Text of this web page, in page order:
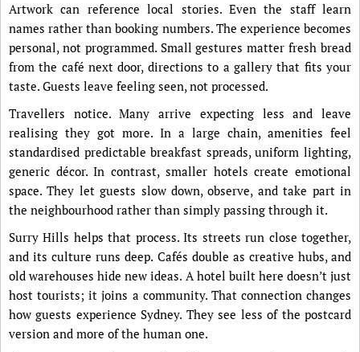
Artwork can reference local stories. Even the staff learn
names rather than booking numbers. The experience becomes
personal, not programmed. Small gestures matter fresh bread
from the café next door, directions to a gallery that fits your
taste. Guests leave feeling seen, not processed.
Travellers notice. Many arrive expecting less and leave
realising they got more. In a large chain, amenities feel
standardised predictable breakfast spreads, uniform lighting,
generic décor. In contrast, smaller hotels create emotional
space. They let guests slow down, observe, and take part in
the neighbourhood rather than simply passing through it.
Surry Hills helps that process. Its streets run close together,
and its culture runs deep. Cafés double as creative hubs, and
old warehouses hide new ideas. A hotel built here doesn’t just
host tourists; it joins a community. That connection changes
how guests experience Sydney. They see less of the postcard
version and more of the human one.